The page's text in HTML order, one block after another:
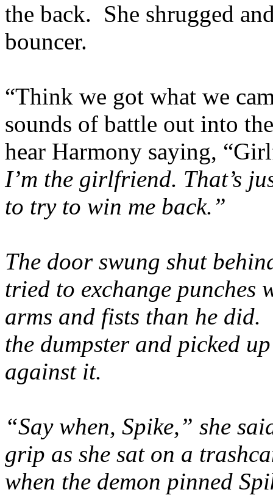
the back. She shrugged
bouncer.
“Think we got what we
sounds of battle out into
hear Harmony saying,
I’m the girlfriend. That’s
to try to win me back.”
The door swung shut
tried to exchange punches
arms and fists than he
the dumpster and picked
against it.
“Say when, Spike,” she
grip as she sat on a
when the demon pinned